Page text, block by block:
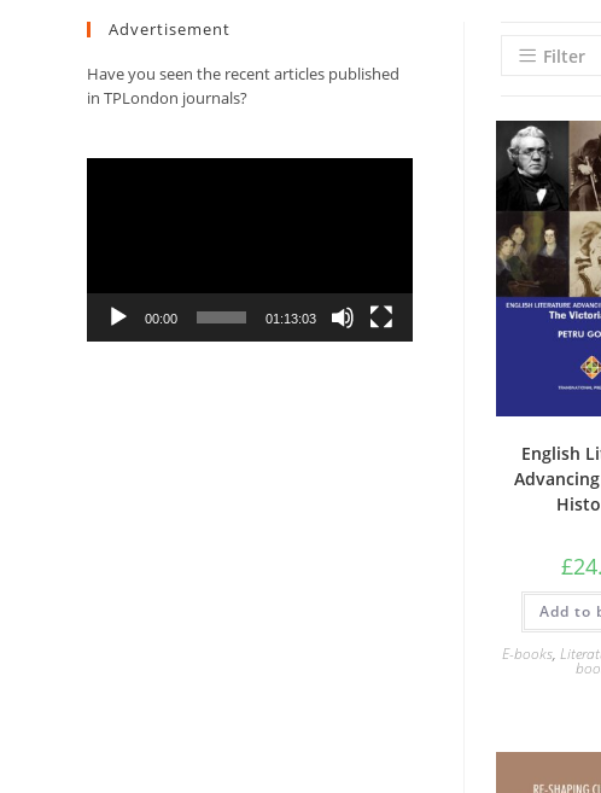
Filter
English
£
Add to
E-books,
Advertisement
Have you seen the recent articles published
in TPLondon journals?
00:00 01:13:03